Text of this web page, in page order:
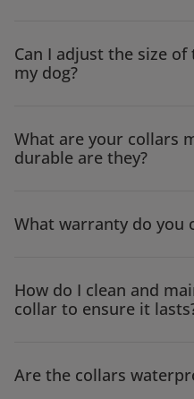
Can I adjust the size
my dog?
What are your collars
durable are they?
What warranty do you
How do I clean and
collar to ensure it
Are the collars